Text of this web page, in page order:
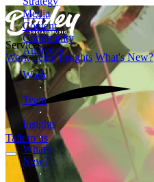
Services
Work Team Insights What's New?
Talk to us
Media
Content
Community
Analytics
Work
Team
Insights
What's
New?